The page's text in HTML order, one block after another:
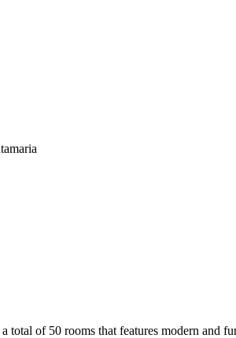
of 50 rooms that features modern and